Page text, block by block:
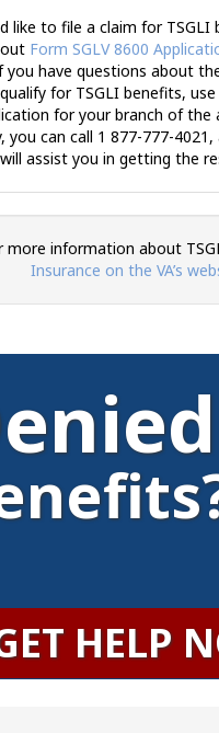
like to file a claim for TSGLI
Form SGLV 8600
have questions about
for TSGLI benefits,
for your branch of the
you can call 1 877-777-
assist you in getting the
more information about
Insurance on the VA’s
HELP